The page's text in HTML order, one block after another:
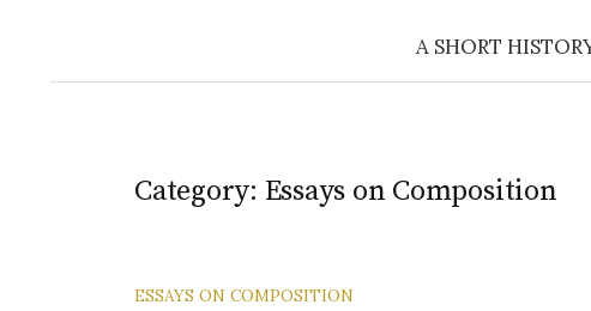
A SHORT
Category: Essays on Composition
ESSAYS ON COMPOSITION